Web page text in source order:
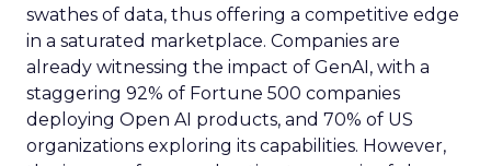
swathes of data, thus offering a competitive edge
in a saturated marketplace. Companies are
already witnessing the impact of GenAI, with a
staggering 92% of Fortune 500 companies
deploying Open AI products, and 70% of US
organizations exploring its capabilities. However,